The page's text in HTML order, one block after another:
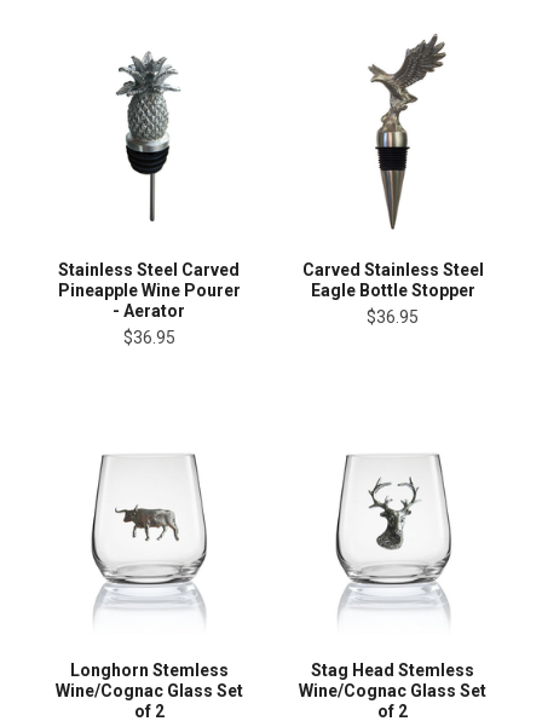
Stainless Steel Carved
Pineapple Wine Pourer
- Aerator
$36.95
Carved Stainless Steel
Eagle Bottle Stopper
$36.95
Longhorn Stemless
Wine/Cognac Glass Set
of 2
Stag Head Stemless
Wine/Cognac Glass Set
of 2